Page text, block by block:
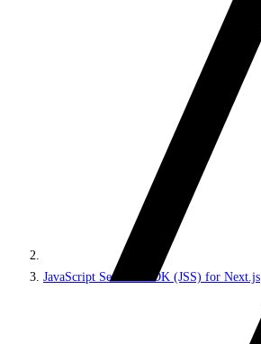
JavaScript Services SDK (JSS) for Next.js